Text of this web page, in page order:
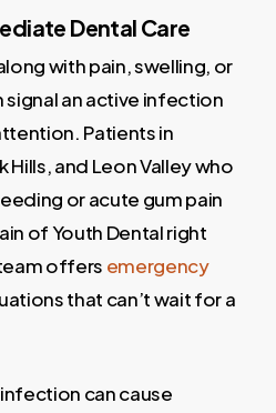
Dental Care
with pain, swelling, or
signal an active infection
Patients in
Hills, and Leon Valley who
or acute gum pain
of Youth Dental right
offers emergency
that can’t wait for a
can cause